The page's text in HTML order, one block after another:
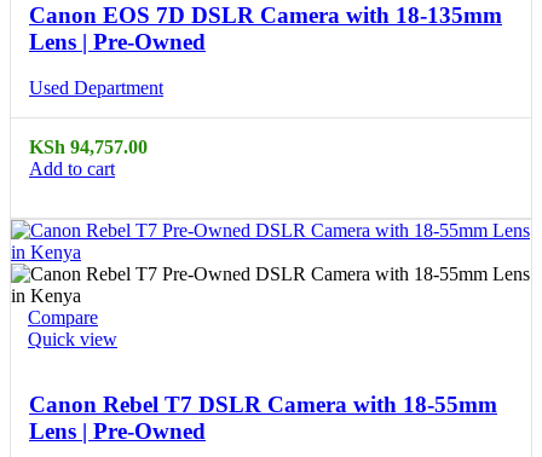
Canon EOS 7D DSLR Camera with 18-135mm
Lens | Pre-Owned
Used Department
KSh 94,757.00
Add to cart
Compare
Quick view
Canon Rebel T7 DSLR Camera with 18-55mm
Lens | Pre-Owned